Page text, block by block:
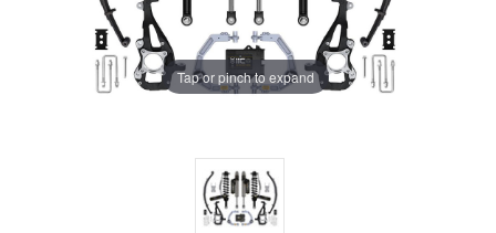
Tap or pinch to expand